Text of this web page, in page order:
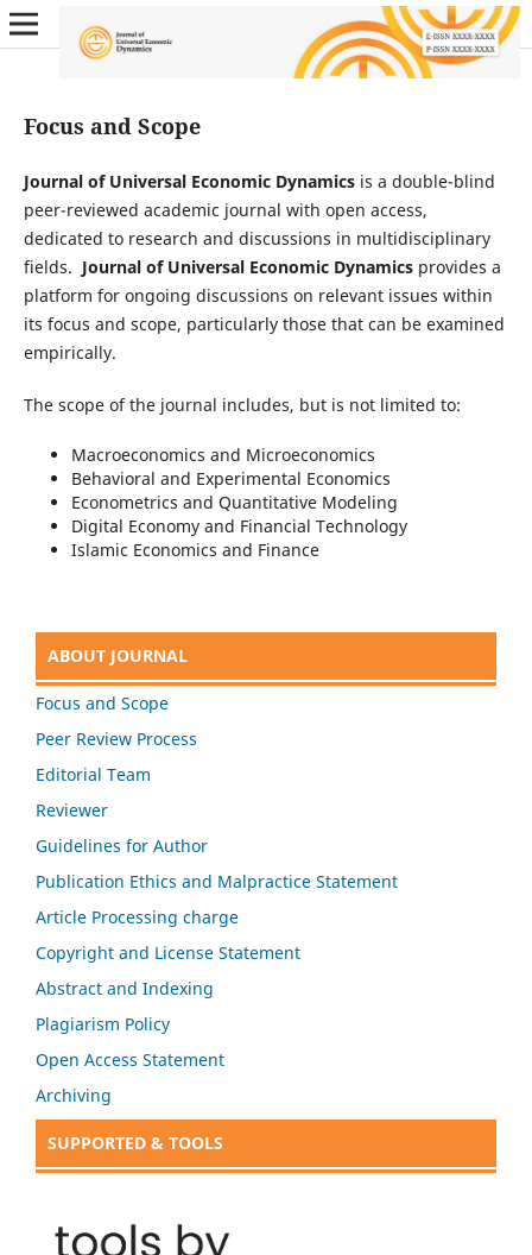
Focus and Scope
Journal of Universal Economic Dynamicsis a double-blind
peer-reviewed academic journal with open access,
dedicated to research and discussions in multidisciplinary
fields. Journal of Universal Economic Dynamicsprovides a
platform for ongoing discussions on relevant issues within
its focus and scope, particularly those that can be examined
empirically.
The scope of the journal includes, but is not limited to:
Macroeconomics and Microeconomics
Behavioral and Experimental Economics
Econometrics and Quantitative Modeling
Digital Economy and Financial Technology
Islamic Economics and Finance
ABOUT JOURNAL
Focus and Scope
Peer Review Process
Editorial Team
Reviewer
Guidelines for Author
Publication Ethics and Malpractice Statement
Article Processing charge
Copyright and License Statement
Abstract and Indexing
Plagiarism Policy
Open Access Statement
Archiving
SUPPORTED & TOOLS